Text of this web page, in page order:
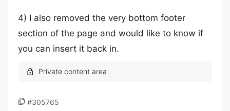
4) I also removed the very bottom footer
section of the page and would like to know if
you can insert it back in.
#305765